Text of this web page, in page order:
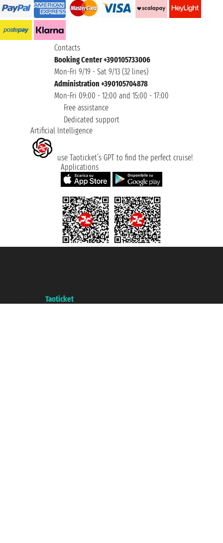
Contacts
Booking Center +390105733006
Mon-Fri 9/19 - Sat 9/13 (32 lines)
Administration +390105704878
Mon-Fri 09:00 - 12:00 and 15:00 - 17:00
Free assistance
Dedicated support
Artificial Intelligence
use Taoticket’s GPT to find the perfect cruise!
Applications
Taoticket